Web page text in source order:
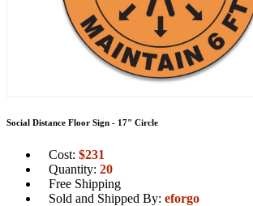
Social Distance Floor Sign - 17" Circle
Cost: $231
Quantity: 20
Free Shipping
Sold and Shipped By: eforgo